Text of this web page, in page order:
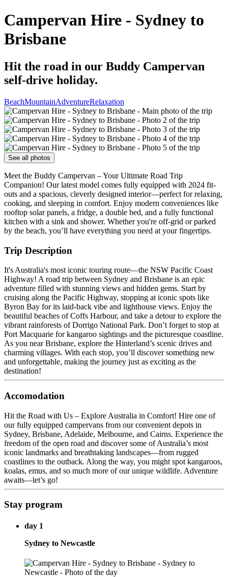
Campervan Hire - Sydney to
Brisbane
Hit the road in our Buddy Campervan
self-drive holiday.
BeachMountainAdventureRelaxation
See all photos
Meet the Buddy Campervan – Your Ultimate Road Trip
Companion! Our latest model comes fully equipped with 2024 fit-
outs and a spacious, cleverly designed interior—perfect for relaxing,
cooking, and sleeping in comfort. Enjoy modern conveniences like
rooftop solar panels, a fridge, a double bed, and a fully functional
kitchen with a sink and shower. Whether you're off-grid or parked
by the beach, you’ll have everything you need at your fingertips.
Trip Description
It's Australia's most iconic touring route—the NSW Pacific Coast
Highway! A road trip between Sydney and Brisbane is an epic
adventure filled with stunning views and hidden gems. Start by
cruising along the Pacific Highway, stopping at iconic spots like
Byron Bay for its laid-back vibe and lighthouse views. Enjoy the
beautiful beaches of Coffs Harbour, and take a detour to explore the
vibrant rainforests of Dorrigo National Park. Don’t forget to stop at
Port Macquarie for kangaroo sightings and the picturesque coastline.
As you near Brisbane, explore the Hinterland’s scenic drives and
charming villages. With each stop, you’ll discover something new
and unforgettable, making the journey just as exciting as the
destination!
Accomodation
Hit the Road with Us – Explore Australia in Comfort! Hire one of
our fully equipped campervans from our convenient depots in
Sydney, Brisbane, Adelaide, Melbourne, and Cairns. Experience the
freedom of the open road and discover some of Australia’s most
iconic landmarks and breathtaking landscapes—from rugged
coastlines to the outback. Along the way, you might spot kangaroos,
koalas, emus, and so much more of our unique wildlife. Adventure
awaits—let’s go!
Stay program
day 1
Sydney to Newcastle